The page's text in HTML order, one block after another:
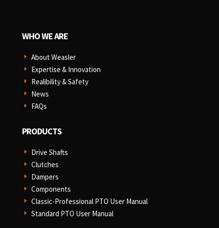
WHO WE ARE
E About Weasler
E Expertise & Innovation
E Realibility & Safety
E News
E FAQs
PRODUCTS
E Drive Shafts
E Clutches
E Dampers
E Components
E Classic-Professional PTO User Manual
E Standard PTO User Manual